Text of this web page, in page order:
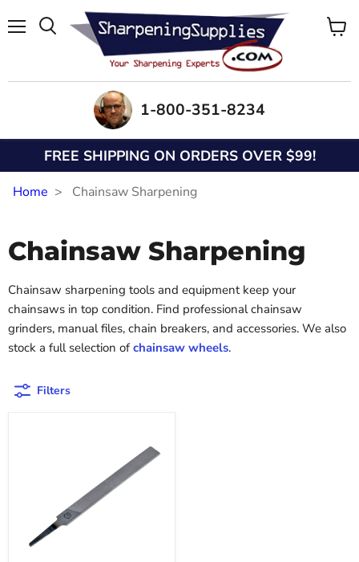
1-800-351-8234
FREE SHIPPING ON ORDERS OVER $99!
Home Chainsaw Sharpening
Chainsaw Sharpening
Chainsaw sharpening tools and equipment keep your
chainsaws in top condition. Find professional chainsaw
grinders, manual files, chain breakers, and accessories. We also
stock a full selection of chainsaw wheels.
Filters